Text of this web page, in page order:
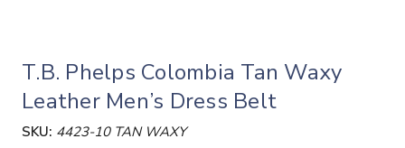
T.B. Phelps Colombia Tan Waxy
Leather Men’s Dress Belt
SKU: 4423-10 TAN WAXY